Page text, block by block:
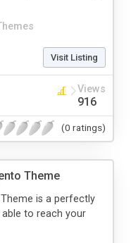
Visit Listing
Views
916
(0 ratings)
Theme
is a perfectly
able to reach your